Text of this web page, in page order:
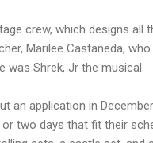
crew, which designs all
Marilee Castaneda,
Shrek, Jr the musical.
an application in
two days that fit their